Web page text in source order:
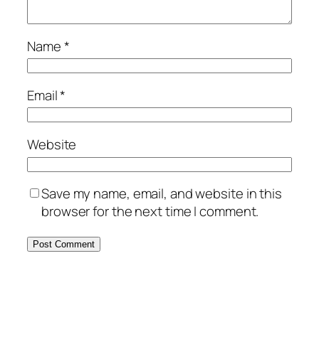
Name*
Email*
Website
Save my name, email, and website in this
browser for the next time I comment.